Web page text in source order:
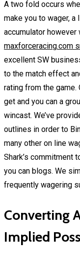
A two fold occurs
make you to wager,
accumulator
maxforceracing.com
excellent SW
to the match effect
rating from the game.
get and you can a
wincast. We’ve
outlines in order to
many other on line
Shark’s commitment
you can blogs. We
frequently wagering
Converting
Implied